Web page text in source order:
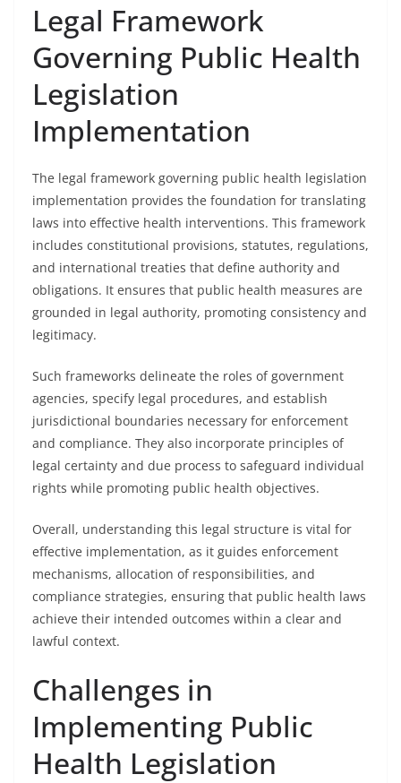
Legal Framework
Governing Public Health
Legislation
Implementation
The legal framework governing public health legislation
implementation provides the foundation for translating
laws into effective health interventions. This framework
includes constitutional provisions, statutes, regulations,
and international treaties that define authority and
obligations. It ensures that public health measures are
grounded in legal authority, promoting consistency and
legitimacy.
Such frameworks delineate the roles of government
agencies, specify legal procedures, and establish
jurisdictional boundaries necessary for enforcement
and compliance. They also incorporate principles of
legal certainty and due process to safeguard individual
rights while promoting public health objectives.
Overall, understanding this legal structure is vital for
effective implementation, as it guides enforcement
mechanisms, allocation of responsibilities, and
compliance strategies, ensuring that public health laws
achieve their intended outcomes within a clear and
lawful context.
Challenges in
Implementing Public
Health Legislation